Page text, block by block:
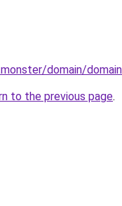
domain/
to the previous page.